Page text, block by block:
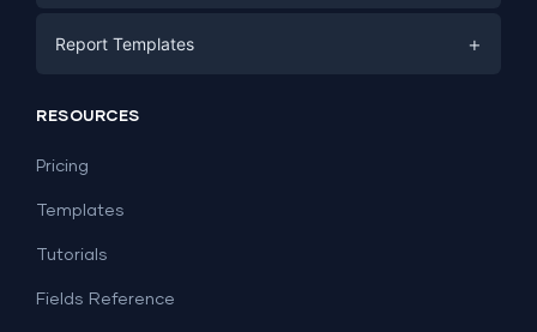
PPC
SEO
Lead Generation
Facebook Ads
Social Media
Report Templates +
Dashboard Examples
RESOURCES
Pricing
Templates
Tutorials
Fields Reference